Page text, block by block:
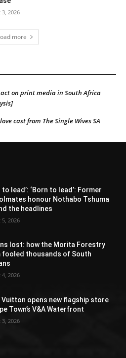
3, 2026
more
on print media in South Africa
cast from The Single Wives SA
to lead’: ‘Born to lead’: Former
honour Nothabo Tshuma
the headlines
5, 2026
lost: how the Morita Forestry
fooled thousands of South
4, 2026
Vuitton opens new flagship store
Town’s V&A Waterfront
3, 2026